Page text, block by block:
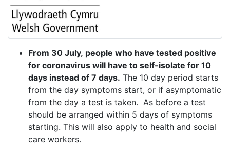
From 30 July, people who have tested positive
for coronavirus will have to self-isolate for 10
days instead of 7 days. The 10 day period starts
from the day symptoms start, or if asymptomatic
from the day a test is taken. As before a test
should be arranged within 5 days of symptoms
starting. This will also apply to health and social
care workers.